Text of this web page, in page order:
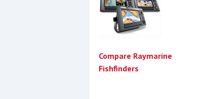
Compare Raymarine
Fishfinders